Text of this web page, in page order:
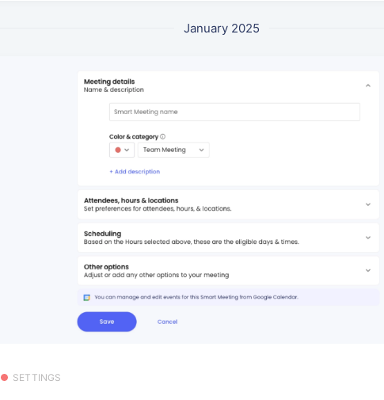
January 2025
SETTINGS